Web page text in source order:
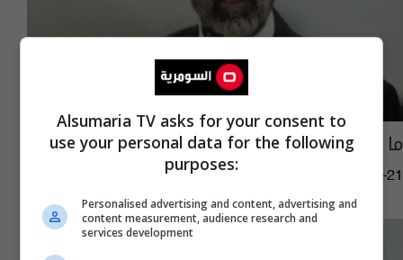
ما هي قصة "إخفاء صدام حسين"؟
10:48 | 2024-07-21
Alsumaria TV asks for your consent to
use your personal data for the following
purposes:
Personalised advertising and content, advertising and
content measurement, audience research and
services development